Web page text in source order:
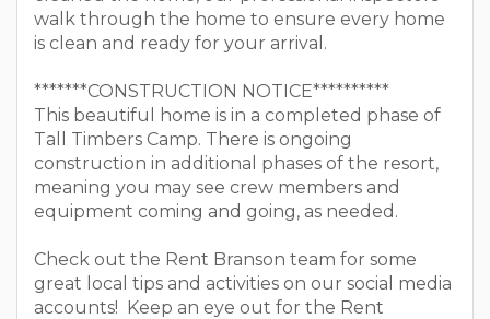
walk through the home to ensure every home
is clean and ready for your arrival.
*******CONSTRUCTION NOTICE**********
This beautiful home is in a completed phase of
Tall Timbers Camp. There is ongoing
construction in additional phases of the resort,
meaning you may see crew members and
equipment coming and going, as needed.
Check out the Rent Branson team for some
great local tips and activities on our social media
accounts! Keep an eye out for the Rent